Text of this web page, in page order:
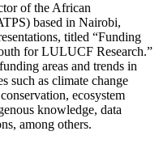
of the African
based in Nairobi,
titled “Funding
for LULUCF Research.”
areas and trends in
such as climate change
ecosystem
knowledge, data
among others.